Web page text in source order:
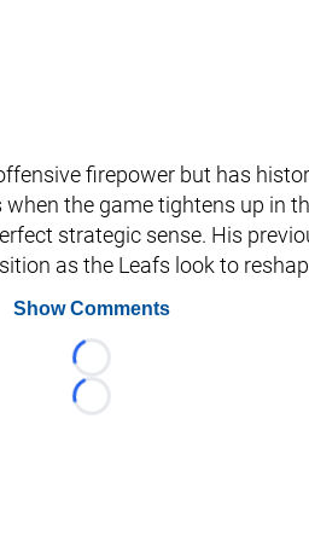
firepower but has
the game tightens up in
strategic sense. His
as the Leafs look to
Show Comments
Loading...
Loading...